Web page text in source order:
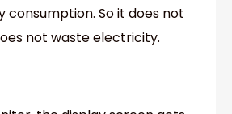
consumption. So it does not
not waste electricity.